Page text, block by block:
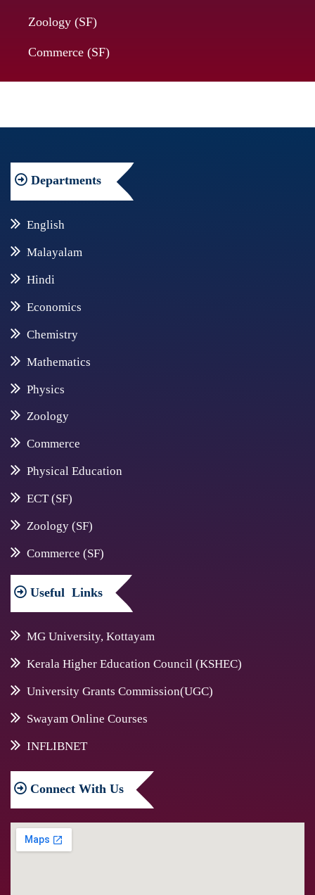
Zoology (SF)
Commerce (SF)
Departments
English
Malayalam
Hindi
Economics
Chemistry
Mathematics
Physics
Zoology
Commerce
Physical Education
ECT (SF)
Zoology (SF)
Commerce (SF)
Useful Links
MG University, Kottayam
Kerala Higher Education Council (KSHEC)
University Grants Commission(UGC)
Swayam Online Courses
INFLIBNET
Connect With Us